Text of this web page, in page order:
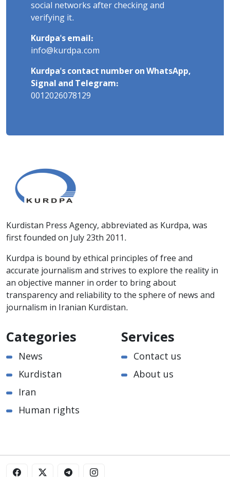
social networks after checking and
verifying it.
Kurdpa's email:
info@kurdpa.com
Kurdpa's contact number on WhatsApp,
Signal and Telegram:
0012026078129
Kurdistan Press Agency, abbreviated as Kurdpa, was
first founded on July 23th 2011.
Kurdpa is bound by ethical principles of free and
accurate journalism and strives to explore the reality in
an objective manner in order to bring about
transparency and reliability to the sphere of news and
journalism in Iranian Kurdistan.
Categories
News
Kurdistan
Iran
Human rights
Services
Contact us
About us